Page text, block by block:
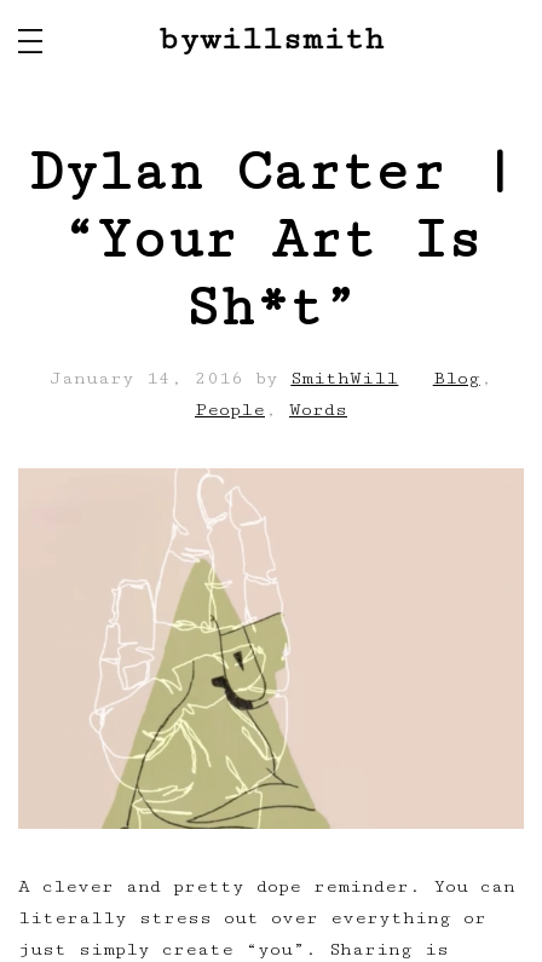
bywillsmith
Dylan Carter |
“Your Art Is
Sh*t”
January 14, 2016 by SmithWill Blog ,
People , Words
A clever and pretty dope reminder. You can
literally stress out over everything or
just simply create “you”. Sharing is